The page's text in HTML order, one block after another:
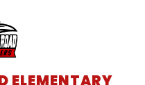
ELEMENTARY